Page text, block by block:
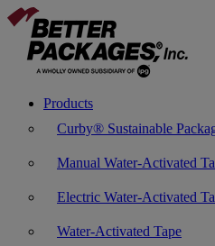
Products
Curby® Sustainable
Manual Water-Activated
Electric Water-Activated
Water-Activated Tape